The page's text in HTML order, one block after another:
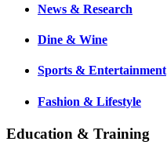
News & Research
Dine & Wine
Sports & Entertainment
Fashion & Lifestyle
Education & Training